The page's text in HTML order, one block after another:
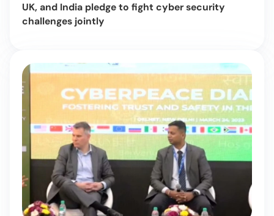
UK, and India pledge to fight cyber security
challenges jointly